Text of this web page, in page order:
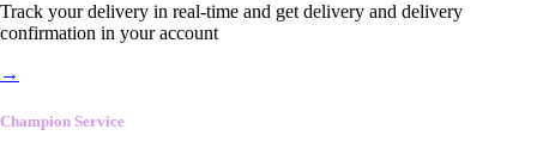
Track your delivery in real-time and get delivery and delivery
confirmation in your account
→
Champion Service